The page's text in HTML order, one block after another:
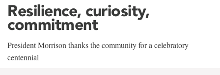
Resilience, curiosity,
commitment
President Morrison thanks the community for a celebratory
centennial